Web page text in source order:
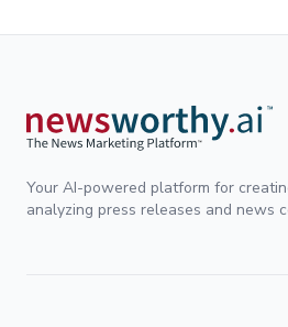
Your AI-powered platform for
analyzing press releases and news